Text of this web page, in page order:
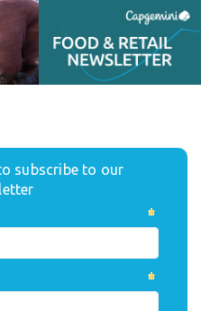
subscribe to our